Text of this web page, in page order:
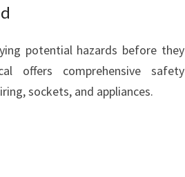
potential hazards before they
offers comprehensive safety
sockets, and appliances.